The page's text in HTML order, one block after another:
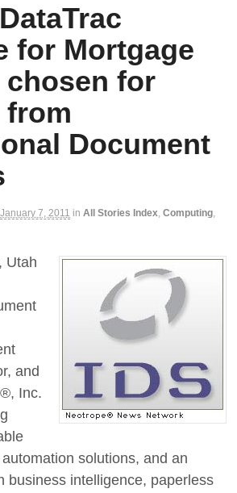
for Mortgage
chosen for
Document
January 7, 2011 in All Stories Index Computing
Utah
and
Inc.
solutions, and an
business intelligence, paperless